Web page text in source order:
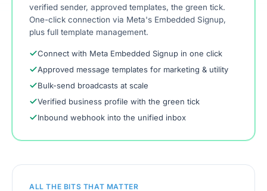
verified sender, approved templates, the green tick.
One-click connection via Meta's Embedded Signup,
plus full template management.
Connect with Meta Embedded Signup in one click
Approved message templates for marketing & utility
Bulk-send broadcasts at scale
Verified business profile with the green tick
Inbound webhook into the unified inbox
ALL THE BITS THAT MATTER